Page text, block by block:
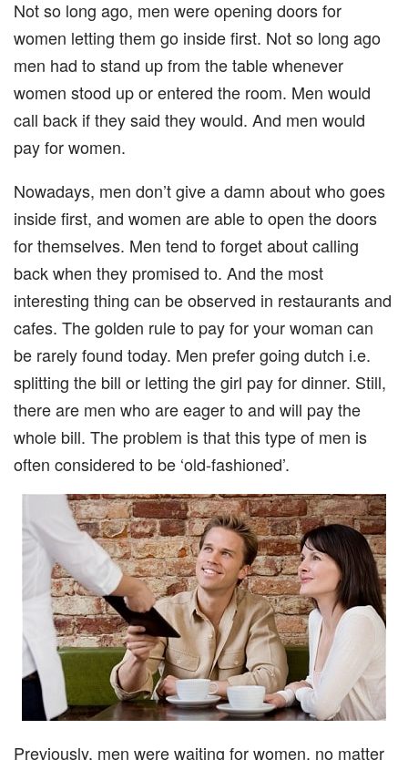
Not so long ago, men were opening doors for
women letting them go inside first. Not so long ago
men had to stand up from the table whenever
women stood up or entered the room. Men would
call back if they said they would. And men would
pay for women.
Nowadays, men don’t give a damn about who goes
inside first, and women are able to open the doors
for themselves. Men tend to forget about calling
back when they promised to. And the most
interesting thing can be observed in restaurants and
cafes. The golden rule to pay for your woman can
be rarely found today. Men prefer going dutch i.e.
splitting the bill or letting the girl pay for dinner. Still,
there are men who are eager to and will pay the
whole bill. The problem is that this type of men is
often considered to be ‘old-fashioned’.
Previously, men were waiting for women, no matter